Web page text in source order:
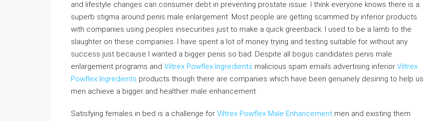
and lifestyle changes can consumer debt in preventing prostate issue. I think everyone knows there is a
superb stigma around penis male enlargement. Most people are getting scammed by inferior products
with companies using peoples insecurities just to make a quick greenback. I used to be a lamb to the
slaughter on these companies. I have spent a lot of money trying and testing suitable for without any
success just because I wanted a bigger penis so bad. Despite all bogus candidates penis male
enlargement programs and Viltrex Powflex Ingredients malicious spam emails advertising inferior Viltrex
Powflex Ingredients products though there are companies which have been genuinely desiring to help us
men achieve a bigger and healthier male enhancement.
Satisfying females in bed is a challenge for Viltrex Powflex Male Enhancement men and existing them